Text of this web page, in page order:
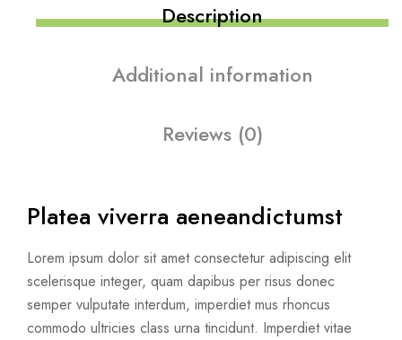
Description
Additional information
Reviews (0)
Platea viverra aeneandictumst
Lorem ipsum dolor sit amet consectetur adipiscing elit
scelerisque integer, quam dapibus per risus donec
semper vulputate interdum, imperdiet mus rhoncus
commodo ultricies class urna tincidunt. Imperdiet vitae